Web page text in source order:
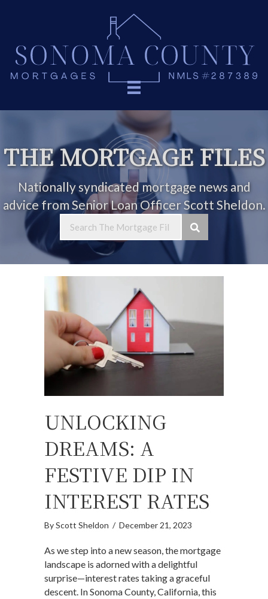
THE MORTGAGE FILES
Nationally syndicated mortgage news and
advice from Senior Loan Officer Scott Sheldon.
UNLOCKING
DREAMS: A
FESTIVE DIP IN
INTEREST RATES
ByScott Sheldon / December 21, 2023
As we step into a new season, the mortgage
landscape is adorned with a delightful
surprise—interest rates taking a graceful
descent. In Sonoma County, California, this